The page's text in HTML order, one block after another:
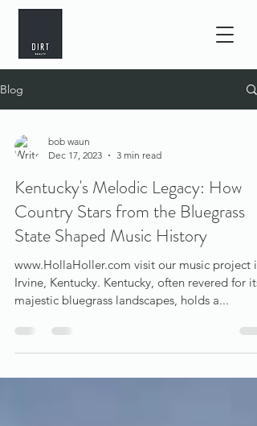
Blog
bob waun
Dec 17, 2023
3 min read
Kentucky's Melodic Legacy: How
Country Stars from the Bluegrass
State Shaped Music History
www.HollaHoller.com visit our music project in
Irvine, Kentucky. Kentucky, often revered for its
majestic bluegrass landscapes, holds a...